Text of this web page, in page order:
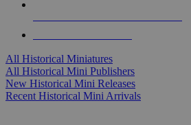
All Historical Miniatures
All Historical Mini Publishers
New Historical Mini Releases
Recent Historical Mini Arrivals